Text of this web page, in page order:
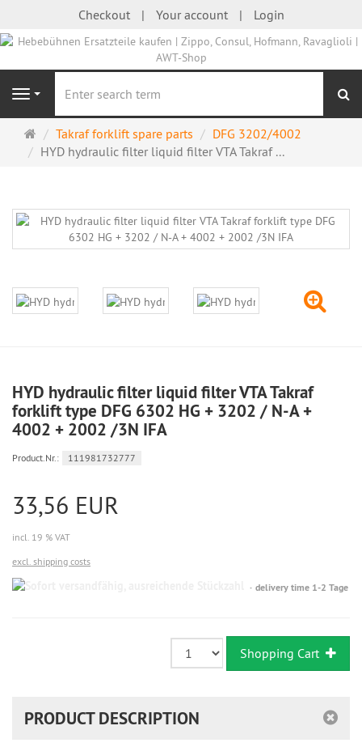
Checkout Your account Login
Navigation
Main
page
Takraf forklift spare parts
DFG 3202/4002
HYD hydraulic filter liquid filter VTA Takraf ...
HYD hydraulic filter liquid filter VTA Takraf
forklift type DFG 6302 HG + 3202 / N-A +
4002 + 2002 /3N IFA
Product.Nr.: 111981732777
33,56 EUR
incl. 19 % VAT
excl. shipping costs
Sofort
delivery time 1-2 Tage
Shopping Cart
PRODUCT DESCRIPTION